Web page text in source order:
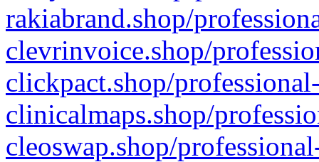
rakiabrand.shop/
clevrinvoice.shop/
clickpact.shop/
clinicalmaps.shop/
cleoswap.shop/